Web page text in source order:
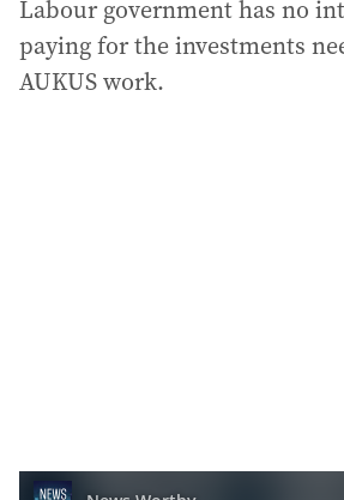
Labour government has no
paying for the investments
AUKUS work.